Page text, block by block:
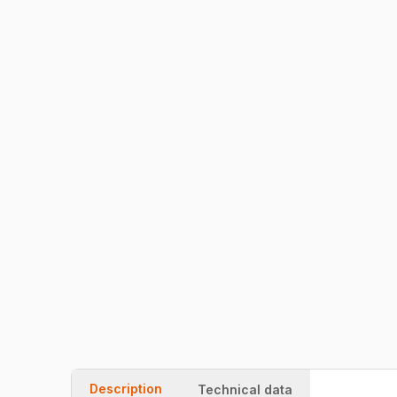
Description Technical data